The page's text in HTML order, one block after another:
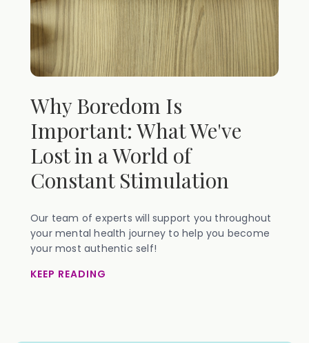
Why Boredom Is
Important: What We've
Lost in a World of
Constant Stimulation
Our team of experts will support you throughout
your mental health journey to help you become
your most authentic self!
KEEP READING